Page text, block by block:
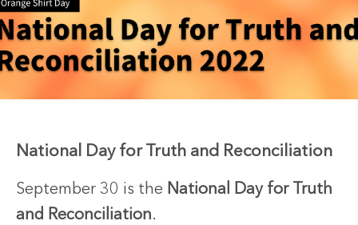
National Day for Truth and Reconciliation
September 30 is the National Day for Truth
and Reconciliation.